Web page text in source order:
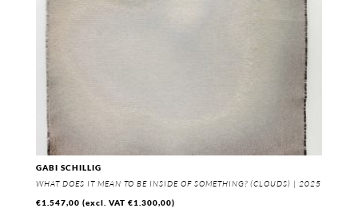
GABI SCHILLIG
WHAT DOES IT MEAN TO BE INSIDE OF SOMETHING? (CLOUDS) | 2025
€1.547,00 (excl. VAT €1.300,00)